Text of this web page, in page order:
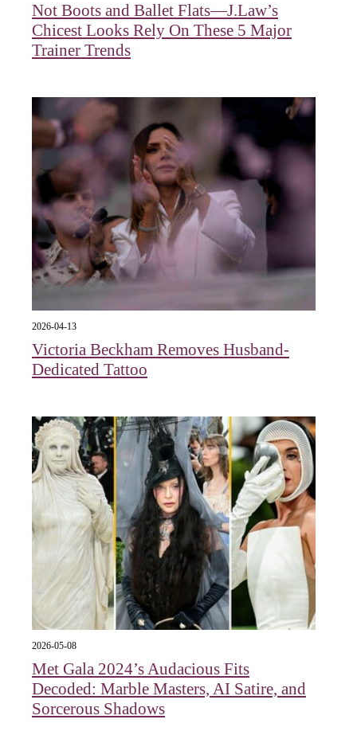
Not Boots and Ballet Flats—J.Law’s
Chicest Looks Rely On These 5 Major
Trainer Trends
2026-04-13
Victoria Beckham Removes Husband-
Dedicated Tattoo
2026-05-08
Met Gala 2024’s Audacious Fits
Decoded: Marble Masters, AI Satire, and
Sorcerous Shadows